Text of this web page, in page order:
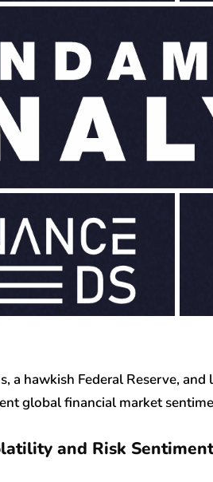
a hawkish Federal Reserve,
global financial market
and Risk Sentiment